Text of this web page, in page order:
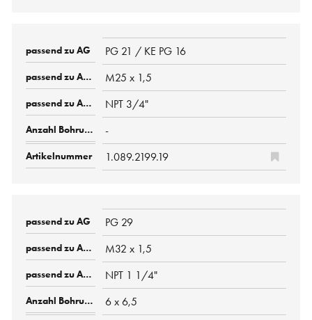
PG 21 / KE PG 16
M25 x 1,5
NPT 3/4"
-
1.089.2199.19
PG 29
M32 x 1,5
NPT 1 1/4"
6 x 6,5